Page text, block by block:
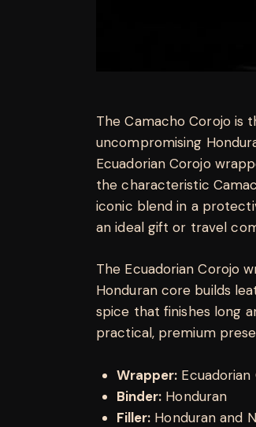
The Camacho Corojo is
uncompromising
Ecuadorian Corojo
the characteristic
iconic blend in a
an ideal gift or travel
The Ecuadorian Corojo
Honduran core builds
spice that finishes long
practical, premium
Wrapper: Ecuadorian
Binder: Honduran
Filler: Honduran and